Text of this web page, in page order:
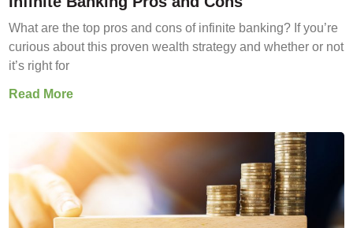
What are the top pros and cons of infinite banking? If you’re
curious about this proven wealth strategy and whether or not
it’s right for
Read More